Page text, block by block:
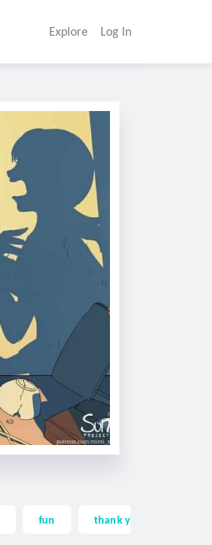
Explore Log In
fun thank you